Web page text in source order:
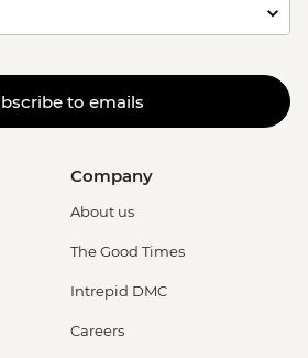
to emails
Company
About us
The Good Times
Intrepid DMC
Careers